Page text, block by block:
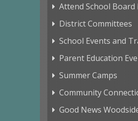
Attend School
District Committees
School Events and
Parent Education
Summer Camps
Community
Good News